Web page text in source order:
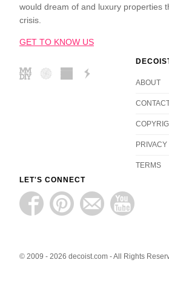
would dream of and luxury properties
crisis.
GET TO KNOW US
ABOUT
TERMS
LET'S CONNECT
© 2009 - 2026 decoist.com - All Rights